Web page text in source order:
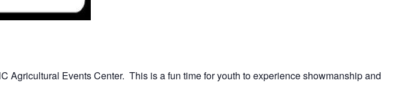
Events Center. This is a fun time for youth to experience showmanship and